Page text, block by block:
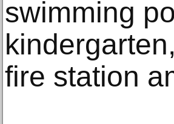
swimming
fire station